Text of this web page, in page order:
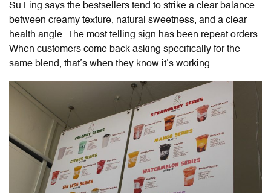
Su Ling says the bestsellers tend to strike a clear balance
between creamy texture, natural sweetness, and a clear
health angle. The most telling sign has been repeat orders.
When customers come back asking specifically for the
same blend, that’s when they know it’s working.